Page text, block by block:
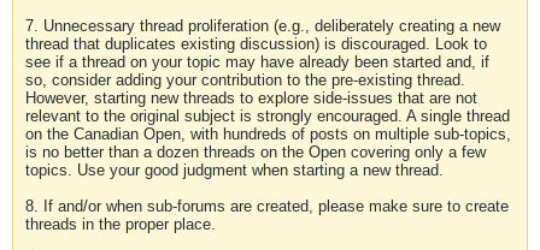
7. Unnecessary thread proliferation (e.g., deliberately creating a new
thread that duplicates existing discussion) is discouraged. Look to
see if a thread on your topic may have already been started and, if
so, consider adding your contribution to the pre-existing thread.
However, starting new threads to explore side-issues that are not
relevant to the original subject is strongly encouraged. A single thread
on the Canadian Open, with hundreds of posts on multiple sub-topics,
is no better than a dozen threads on the Open covering only a few
topics. Use your good judgment when starting a new thread.
8. If and/or when sub-forums are created, please make sure to create
threads in the proper place.